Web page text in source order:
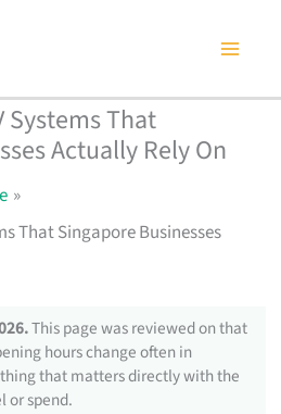
Systems That
Actually Rely On
That Singapore Businesses
This page was reviewed on that
hours change often in
that matters directly with the
or spend.